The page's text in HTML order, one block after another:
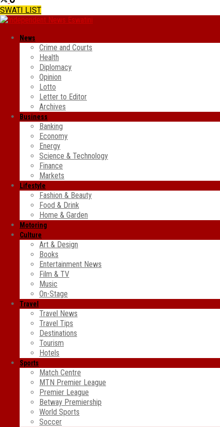
SWATI LIST
News
Crime and Courts
Health
Diplomacy
Opinion
Lotto
Letter to Editor
Archives
Business
Banking
Economy
Energy
Science & Technology
Finance
Markets
Lifestyle
Fashion & Beauty
Food & Drink
Home & Garden
Motoring
Culture
Art & Design
Books
Entertainment News
Film & TV
Music
On-Stage
Travel
Travel News
Travel Tips
Destinations
Tourism
Hotels
Sports
Match Centre
MTN Premier League
Premier League
Betway Premiership
World Sports
Soccer